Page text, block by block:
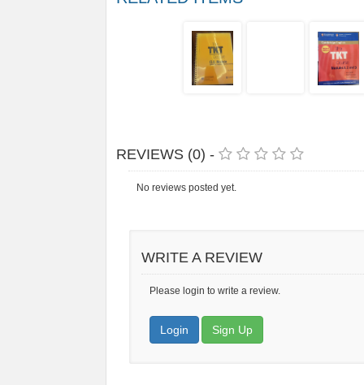
REVIEWS (0) -
No reviews posted yet.
WRITE A REVIEW
Please login to write a review.
Login Sign Up